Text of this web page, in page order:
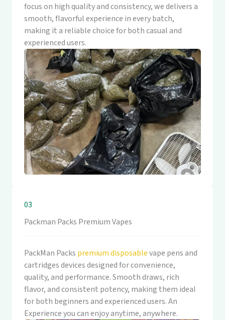
focus on high quality and consistency, we delivers a
smooth, flavorful experience in every batch,
making it a reliable choice for both casual and
experienced users.
03
Packman Packs Premium Vapes
PackMan Packs premium disposablevape pens and
cartridges devices designed for convenience,
quality, and performance. Smooth draws, rich
flavor, and consistent potency, making them ideal
for both beginners and experienced users. An
Experience you can enjoy anytime, anywhere.